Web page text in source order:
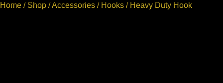
Home / Shop /Accessories / Hooks / Heavy Duty Hook